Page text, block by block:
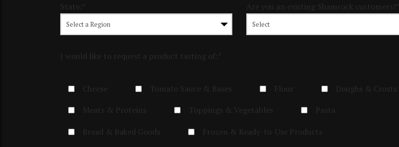
State:* Are you an existing Shamrock customers?*
I would like to request a product tasting of:*
Cheese Tomato Sauce & Bases Flour
Doughs & Crusts
Meats & Proteins
Toppings & Vegetables
Pasta
Bread & Baked Goods
Frozen & Ready-to-Use Products